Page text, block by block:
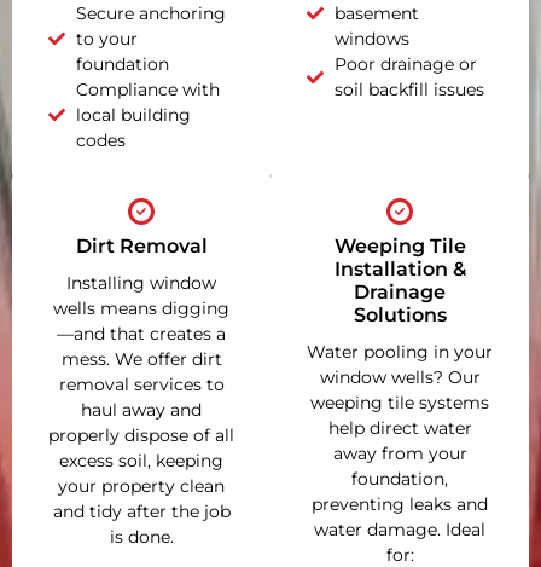
Secure anchoring
to your
foundation
Compliance with
local building
codes
basement
windows
Poor drainage or
soil backfill issues
Dirt Removal
Installing window
wells means digging
—and that creates a
mess. We offer dirt
removal services to
haul away and
properly dispose of all
excess soil, keeping
your property clean
and tidy after the job
is done.
Weeping Tile
Installation &
Drainage
Solutions
Water pooling in your
window wells? Our
weeping tile systems
help direct water
away from your
foundation,
preventing leaks and
water damage. Ideal
for: